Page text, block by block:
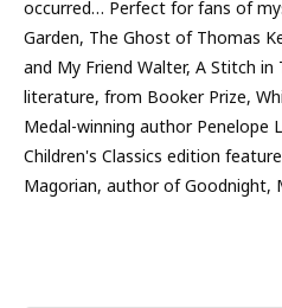
occurred… Perfect for fans of
Garden, The Ghost of Thomas
and My Friend Walter, A Stitch
literature, from Booker Prize,
Medal-winning author Penelope
Children's Classics edition
Magorian, author of Goodnight,